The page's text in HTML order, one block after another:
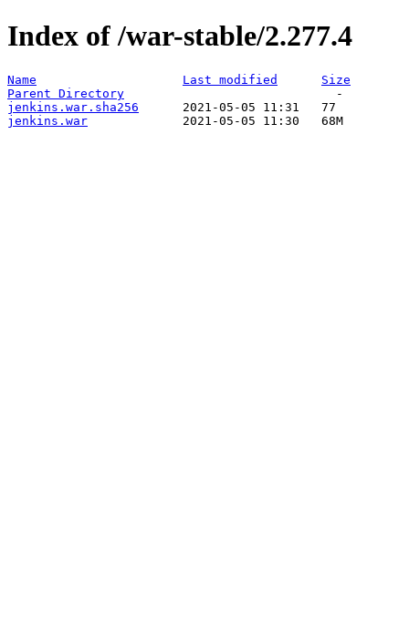
Index of /war-stable/2.277.4
Name Last modified
Size
Parent Directory
jenkins.war.sha256
jenkins.war